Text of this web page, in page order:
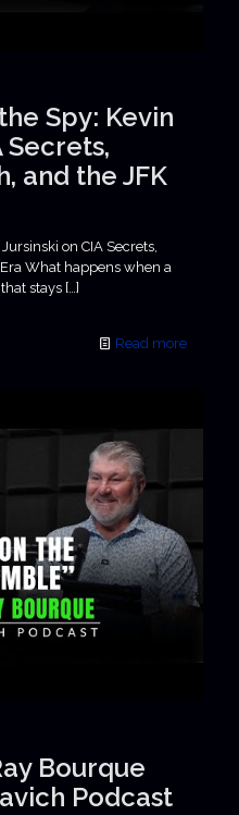
Spy: Kevin
Secrets,
and the JFK
on CIA Secrets,
What happens when a
stays […]
Read more
Bourque
Podcast